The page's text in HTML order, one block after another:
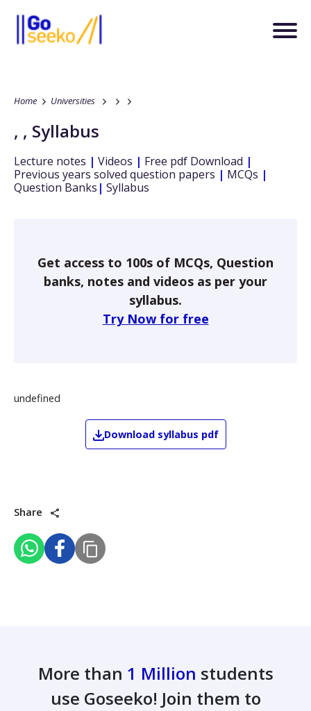
Home Universities
, , Syllabus
Lecture notes | Videos | Free pdf Download |
Previous years solved question papers | MCQs |
Question Banks | Syllabus
Get access to 100s of MCQs, Question
banks, notes and videos as per your
syllabus.
Try Now for free
undefined
Download syllabus pdf
Share
More than 1 Million students
use Goseeko! Join them to